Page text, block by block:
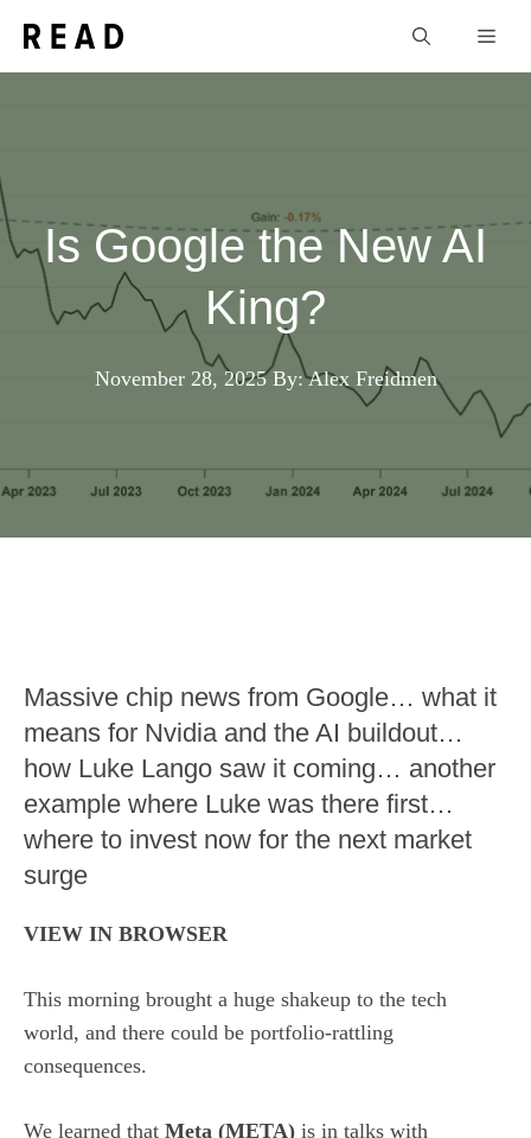
Is Google the New AI
King?
November 28, 2025 By: Alex Freidmen
Massive chip news from Google… what it
means for Nvidia and the AI buildout…
how Luke Lango saw it coming… another
example where Luke was there first…
where to invest now for the next market
surge
VIEW IN BROWSER
This morning brought a huge shakeup to the tech
world, and there could be portfolio-rattling
consequences.
We learned that Meta (META) is in talks with